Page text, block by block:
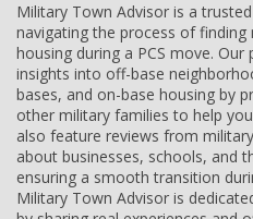
Military Town Advisor is a
navigating the process of
housing during a PCS move.
insights into off-base
bases, and on-base housing by
other military families to help
also feature reviews from
about businesses, schools, and
ensuring a smooth transition
Military Town Advisor is